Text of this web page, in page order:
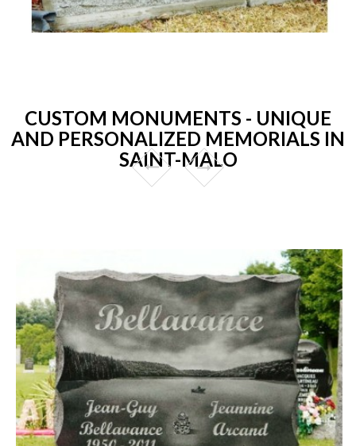
CUSTOM MONUMENTS - UNIQUE
AND PERSONALIZED MEMORIALS IN
SAINT-MALO